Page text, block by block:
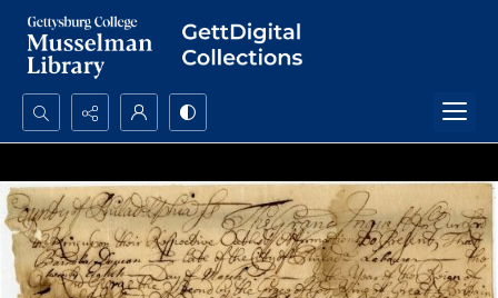
Search...
Advanced search